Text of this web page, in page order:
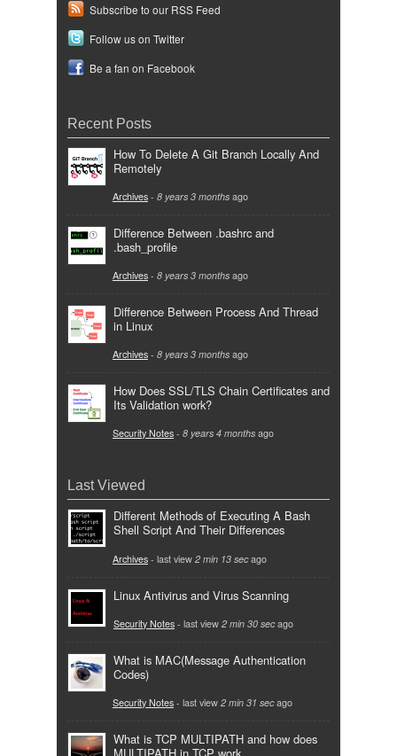
Subscribe to our RSS Feed
Follow us on Twitter
Be a fan on Facebook
Recent Posts
How To Delete A Git Branch Locally And
Remotely
Archives - 8 years 3 months ago
Difference Between .bashrc and
.bash_profile
Archives - 8 years 3 months ago
Difference Between Process And Thread
in Linux
Archives - 8 years 3 months ago
How Does SSL/TLS Chain Certificates and
Its Validation work?
Security Notes - 8 years 4 months ago
Last Viewed
Different Methods of Executing A Bash
Shell Script And Their Differences
Archives - last view 2 min 13 secago
Linux Antivirus and Virus Scanning
Security Notes - last view 2 min 30 secago
What is MAC(Message Authentication
Codes)
Security Notes - last view 2 min 31 secago
What is TCP MULTIPATH and how does